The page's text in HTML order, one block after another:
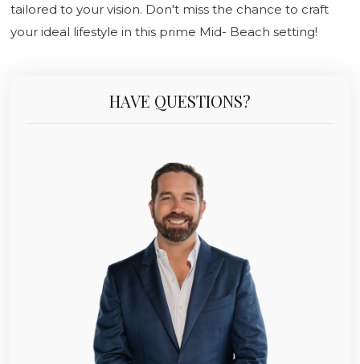
tailored to your vision. Don't miss the chance to craft
your ideal lifestyle in this prime Mid- Beach setting!
HAVE QUESTIONS?